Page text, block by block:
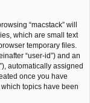
“macstack” will
which are small text
temporary files.
“user-id”) and an
automatically assigned
once you have
topics have been